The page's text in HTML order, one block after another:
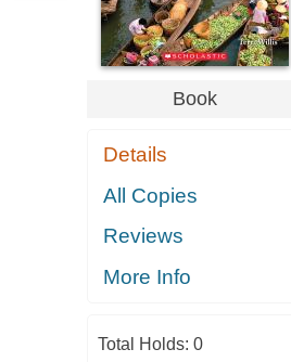
Book
Details
All Copies
Reviews
More Info
Total Holds: 0